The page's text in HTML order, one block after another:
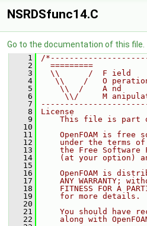
NSRDSfunc14.C
Go to the documentation of this file.
    1
/
    2
=========
    3
\\      /  F ield
    4
\\    /   O
    5
\\  /    A nd
    6
\\/     M
    7
    8
License
    9
This file is part
   10
   11
OpenFOAM is free
   12
under the terms
   13
the Free Software
   14
(at your option)
   15
   16
OpenFOAM is
   17
ANY WARRANTY;
   18
FITNESS FOR A
   19
    for more details.
   20
   21
You should have
   22
along with